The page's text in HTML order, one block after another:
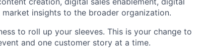
insights to the broader organization.
to roll up your sleeves. This is your change to
and one customer story at a time.